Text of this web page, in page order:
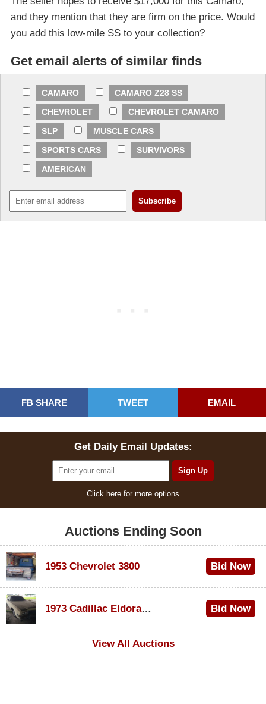
and they mention that they are firm on the price. Would
you add this low-mile SS to your collection?
Get email alerts of similar finds
CAMARO
CAMARO Z28 SS
CHEVROLET
CHEVROLET CAMARO
SLP
MUSCLE CARS
SPORTS CARS
SURVIVORS
AMERICAN
FB SHARE TWEET EMAIL
Get Daily Email Updates:
Click here for more options
Auctions Ending Soon
1953 Chevrolet 3800 Bid Now
1973 Cadillac Eldorado Convertible
Bid Now
View All Auctions